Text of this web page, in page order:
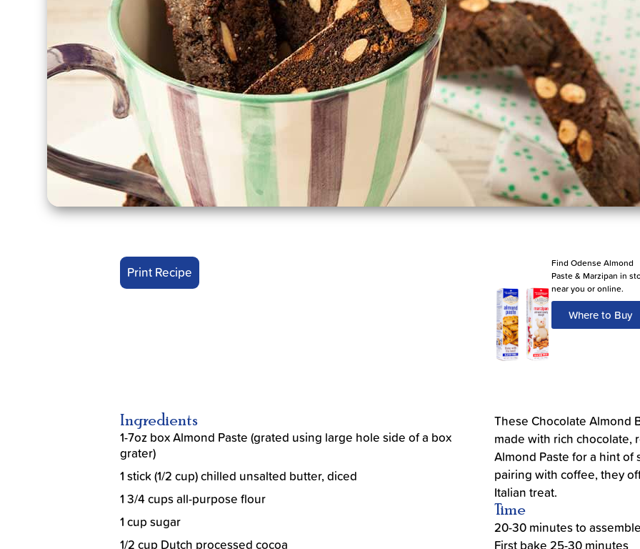
Print Recipe
Find Odense Almond
Paste & Marzipan in
near you or online.
Where to Buy
Ingredients
1-7oz box Almond Paste (grated using large hole side of a box
grater)
1 stick (1/2 cup) chilled unsalted butter, diced
1 3/4 cups all-purpose flour
1 cup sugar
1/2 cup Dutch processed cocoa
These Chocolate Almond
made with rich chocolate,
Almond Paste for a hint
pairing with coffee, they
Italian treat.
Time
20-30 minutes to